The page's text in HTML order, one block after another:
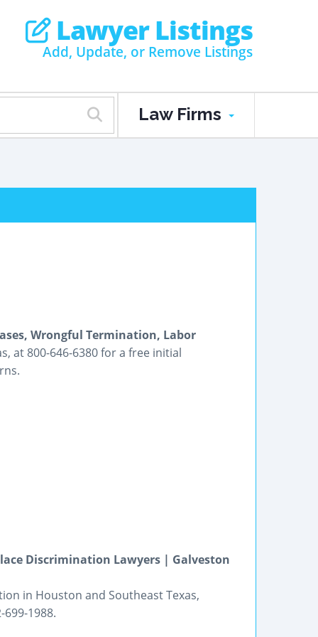
Lawyer Listings
Add, Update, or Remove Listings
Law Firms
Wrongful Termination, Labor
at 800-646-6380 for a free initial
Discrimination Lawyers | Galveston
in Houston and Southeast Texas,
1988.